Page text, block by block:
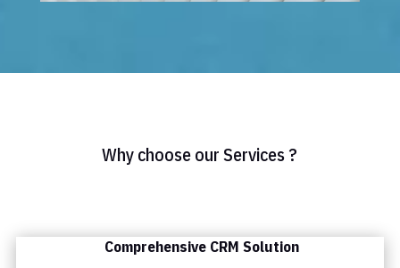
Why choose our Services ?
Comprehensive CRM Solution